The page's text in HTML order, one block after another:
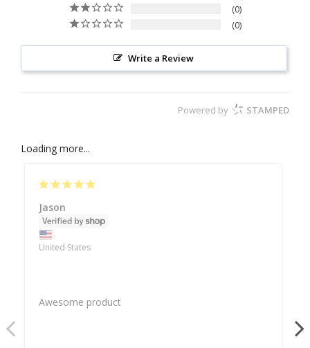
0
0
Write a Review
Powered by STAMPED
Loading more...
Jason
United States
Awesome product